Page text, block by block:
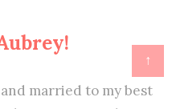
↑
married to my best